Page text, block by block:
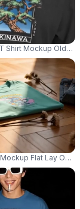
Style
Front View Against
Shirt Mockup Older
Flat Lay On